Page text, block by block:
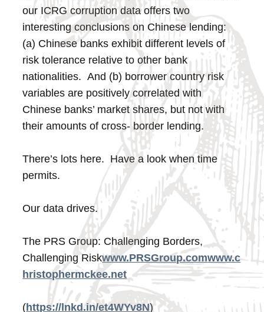
our ICRG corruption data offers two
interesting conclusions on Chinese lending:
(a) Chinese banks exhibit different levels of
risk tolerance relative to other bank
nationalities. And (b) borrower country risk
variables are positively correlated with
Chinese banks’ market shares, but not with
their amounts of cross- border lending.
There’s lots here. Have a look when time
permits.
Our data drives.
The PRS Group: Challenging Borders,
Challenging Riskwww.PRSGroup.comwww.c
hristophermckee.net
(https://lnkd.in/et4WYv8N)